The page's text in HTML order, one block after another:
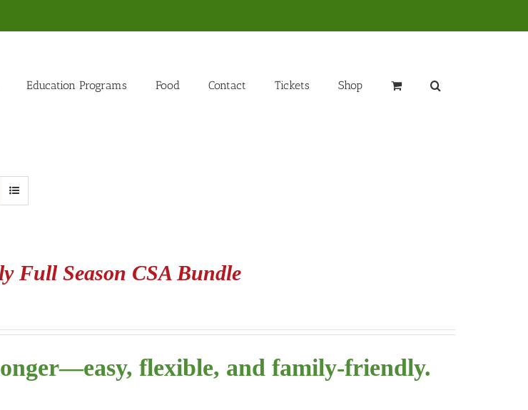
Education Programs Food Contact Tickets Shop
Full Season CSA Bundle
flexible, and family-friendly.